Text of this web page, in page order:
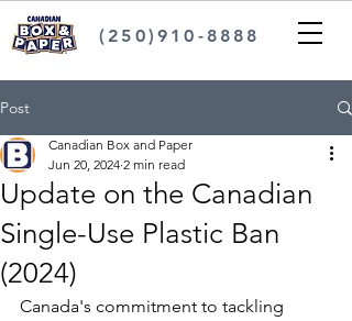
(250)910-8888
Post
Update on the Canadian
Single-Use Plastic Ban
(2024)
Canadian Box and Paper
Jun 20, 2024 2 min read
Canada's commitment to tackling